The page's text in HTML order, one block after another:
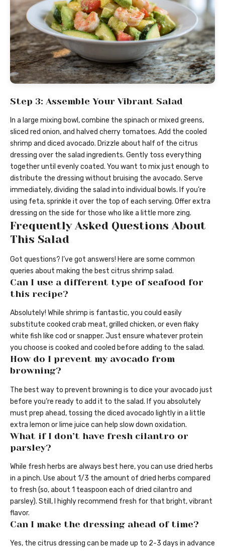
Step 3: Assemble Your Vibrant Salad
In a large mixing bowl, combine the spinach or mixed greens,
sliced red onion, and halved cherry tomatoes. Add the cooled
shrimp and diced avocado. Drizzle about half of the citrus
dressing over the salad ingredients. Gently toss everything
together until evenly coated. You want to mix just enough to
distribute the dressing without bruising the avocado. Serve
immediately, dividing the salad into individual bowls. If you’re
using feta, sprinkle it over the top of each serving. Offer extra
dressing on the side for those who like a little more zing.
Frequently Asked Questions About
This Salad
Got questions? I’ve got answers! Here are some common
queries about making the best citrus shrimp salad.
Can I use a different type of seafood for
this recipe?
Absolutely! While shrimp is fantastic, you could easily
substitute cooked crab meat, grilled chicken, or even flaky
white fish like cod or snapper. Just ensure whatever protein
you choose is cooked and cooled before adding to the salad.
How do I prevent my avocado from
browning?
The best way to prevent browning is to dice your avocado just
before you’re ready to add it to the salad. If you absolutely
must prep ahead, tossing the diced avocado lightly in a little
extra lemon or lime juice can help slow down oxidation.
What if I don’t have fresh cilantro or
parsley?
While fresh herbs are always best here, you can use dried herbs
in a pinch. Use about 1/3 the amount of dried herbs compared
to fresh (so, about 1 teaspoon each of dried cilantro and
parsley). Still, I highly recommend fresh for that bright, vibrant
flavor.
Can I make the dressing ahead of time?
Yes, the citrus dressing can be made up to 2-3 days in advance